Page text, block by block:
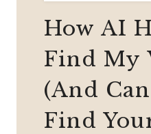
How AI
Find My
(And
Find